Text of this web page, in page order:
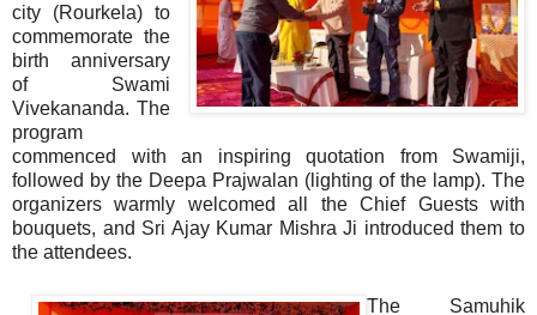
city (Rourkela) to
commemorate the
birth anniversary
of Swami
Vivekananda. The
program
commenced with an inspiring quotation from Swamiji,
followed by the Deepa Prajwalan (lighting of the lamp). The
organizers warmly welcomed all the Chief Guests with
bouquets, and Sri Ajay Kumar Mishra Ji introduced them to
the attendees.
The Samuhik